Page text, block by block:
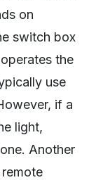
on
switch box
the
use
if a
light,
Another